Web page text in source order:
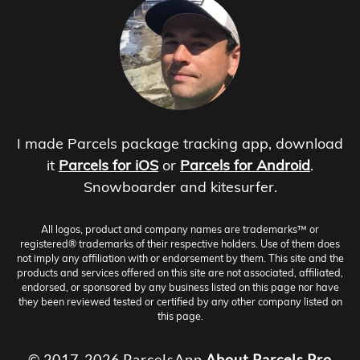
I made Parcels package tracking app, download
it Parcels for iOS or Parcels for Android.
Snowboarder and kitesurfer.
All logos, product and company names are trademarks™ or
registered® trademarks of their respective holders. Use of them does
not imply any affiliation with or endorsement by them. This site and the
products and services offered on this site are not associated, affiliated,
endorsed, or sponsored by any business listed on this page nor have
they been reviewed tested or certified by any other company listed on
this page.